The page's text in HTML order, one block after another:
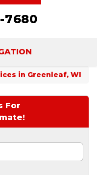
7680
& REPAIR
in Greenleaf, WI
For